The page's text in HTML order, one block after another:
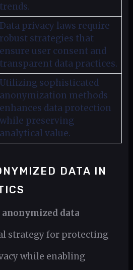
trends.
Data privacy laws require
robust strategies that
ensure user consent and
transparent data practices.
Utilizing sophisticated
anonymization methods
enhances data protection
while preserving
analytical value.
DATA IN
anonymized data
strategy for protecting
while enabling